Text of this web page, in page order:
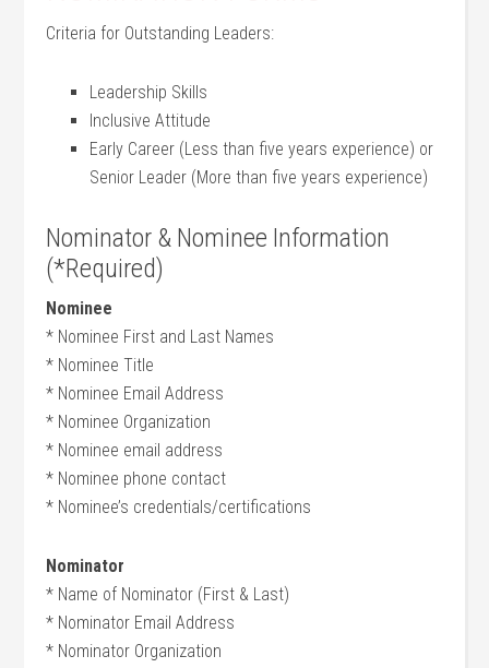
Criteria for Outstanding Leaders:
Leadership Skills
Inclusive Attitude
Early Career (Less than five years experience) or
Senior Leader (More than five years experience)
Nominator & Nominee Information
(*Required)
Nominee
* Nominee First and Last Names
* Nominee Title
* Nominee Email Address
* Nominee Organization
* Nominee email address
* Nominee phone contact
* Nominee’s credentials/certifications
Nominator
* Name of Nominator (First & Last)
* Nominator Email Address
* Nominator Organization